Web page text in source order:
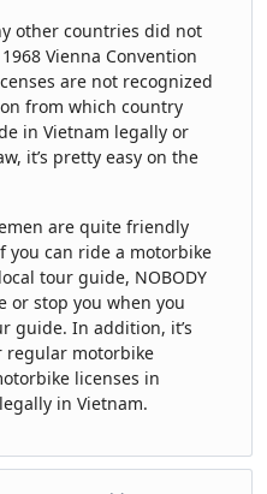
other countries did not
Vienna Convention
are not recognized
from which country
in Vietnam legally or
it’s pretty easy on the
are quite friendly
can ride a motorbike
tour guide, NOBODY
or stop you when you
guide. In addition, it’s
regular motorbike
licenses in
in Vietnam.